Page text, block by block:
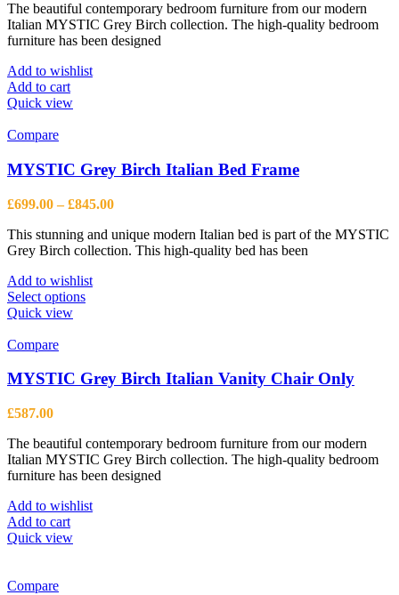
The beautiful contemporary bedroom furniture from our modern
Italian MYSTIC Grey Birch collection. The high-quality bedroom
furniture has been designed
Add to wishlist
Add to cart
Quick view
Compare
MYSTIC Grey Birch Italian Bed Frame
£699.00 – £845.00Price
£699.00
through
This stunning and unique modern Italian bed is part of the MYSTIC
Grey Birch collection. This high-quality bed has been
Add to wishlist
Select optionsThis
The
options
chosen
on
the
page
Quick view
Compare
MYSTIC Grey Birch Italian Vanity Chair Only
£587.00
The beautiful contemporary bedroom furniture from our modern
Italian MYSTIC Grey Birch collection. The high-quality bedroom
furniture has been designed
Add to wishlist
Add to cart
Quick view
Compare